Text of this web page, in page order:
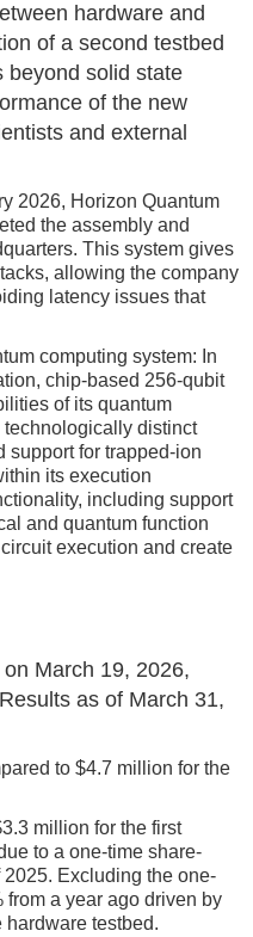
hardware and
of a second testbed
beyond solid state
of the new
and external
2026, Horizon Quantum
the assembly and
This system gives
allowing the company
latency issues that
computing system: In
chip-based 256-qubit
of its quantum
distinct
support for trapped-ion
its execution
including support
and quantum function
execution and create
March 19, 2026,
as of March 31,
to $4.7 million for the
million for the first
to a one-time share-
Excluding the one-
a year ago driven by
hardware testbed.